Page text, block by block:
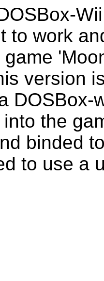
to work
version
DOSBox-
the
binded
to use a